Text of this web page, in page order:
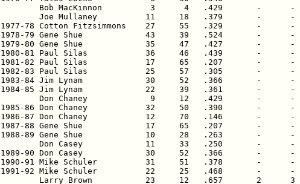
Bob MacKinnon          3      4   .429       -      -
Joe Mullaney          11     18   .379       -      -
1977-78 Cotton Fitzsimmons    27     55   .329       -
1978-79 Gene Shue             43     39   .524       -
1979-80 Gene Shue             35     47   .427       -
1980-81 Paul Silas            36     46   .439       -
1981-82 Paul Silas            17     65   .207       -
1982-83 Paul Silas            25     57   .305       -
1983-84 Jim Lynam             30     52   .366       -
1984-85 Jim Lynam             22     39   .361       -
Don Chaney             9     12   .429       -      -
1985-86 Don Chaney            32     50   .390       -
1986-87 Don Chaney            12     70   .146       -
1987-88 Gene Shue             17     65   .207       -
1988-89 Gene Shue             10     28   .263       -
Don Casey             11     33   .250       -      -
1989-90 Don Casey             30     52   .366       -
1990-91 Mike Schuler          31     51   .378       -
1991-92 Mike Schuler          22     25   .468       -
Larry Brown           23     12   .657       2      3